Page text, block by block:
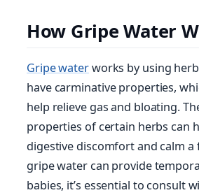
How Gripe Water
Gripe waterworks by using
have carminative properties,
help relieve gas and bloating.
properties of certain herbs can
digestive discomfort and calm a
gripe water can provide
babies, it’s essential to consult